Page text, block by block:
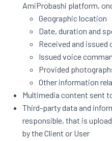
AmiProbashi platform,
Geographic location
Date, duration and
Received and
Issued voice
Provided
Other information
Multimedia content sent
Third-party data and
responsible, that is
by the Client or User